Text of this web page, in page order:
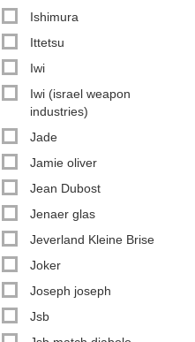
Ishimura
Ittetsu
Iwi
Iwi (israel weapon
industries)
Jade
Jamie oliver
Jean Dubost
Jenaer glas
Jeverland Kleine Brise
Joker
Joseph joseph
Jsb